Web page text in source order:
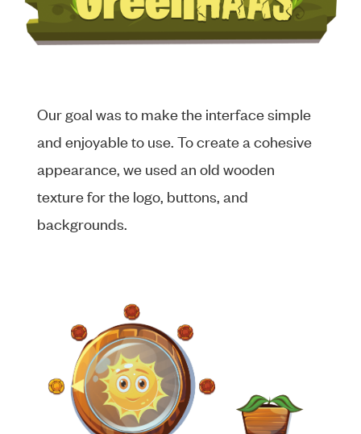
Our goal was to make the interface simple
and enjoyable to use. To create a cohesive
appearance, we used an old wooden
texture for the logo, buttons, and
backgrounds.